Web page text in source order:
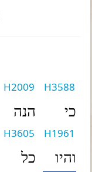
H3588
כי
H2009
הנה
H1961
והיו
H3605
כל